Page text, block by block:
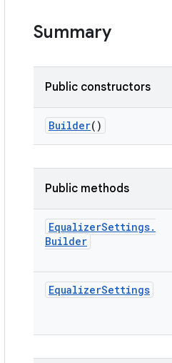
Summary
Public constructors
Builder()
Public methods
EqualizerSettings.
Builder
EqualizerSettings